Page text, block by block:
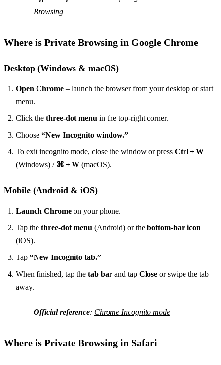
Browsing
Where is Private Browsing in Google Chrome
Desktop (Windows & macOS)
Open Chrome – launch the browser from your desktop or start
menu.
Click the three‑dot menu in the top‑right corner.
Choose “New Incognito window.”
To exit incognito mode, close the window or press Ctrl + W
(Windows) / ⌘ + W (macOS).
Mobile (Android & iOS)
Launch Chrome on your phone.
Tap the three‑dot menu (Android) or the bottom‑bar icon
(iOS).
Tap “New Incognito tab.”
When finished, tap the tab bar and tap Close or swipe the tab
away.
Official reference: Chrome Incognito mode
Where is Private Browsing in Safari